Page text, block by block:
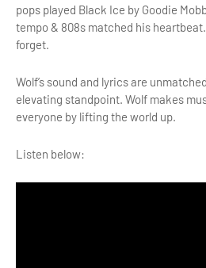
pops played Black Ice by Goodie
tempo & 808s matched his
forget.
Wolf’s sound and lyrics are
elevating standpoint. Wolf makes
everyone by lifting the world up.
Listen below: